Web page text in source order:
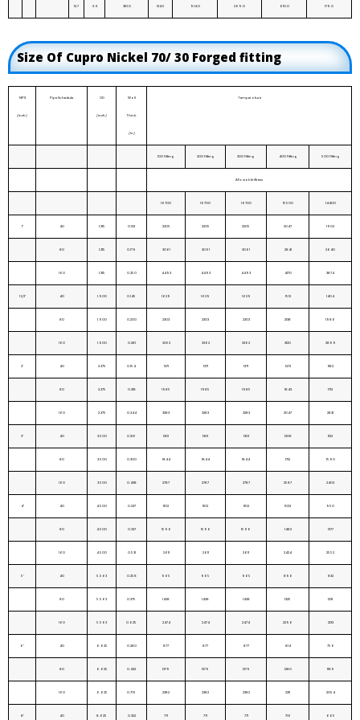
12.7 X.S 381.0 134.5 914.0 269.0 610.0 179.0
Size Of Cupro Nickel 70/ 30 Forged fitting
NPS
(inch)
Pipe Schedule. OD
(inch)
Wall
Thick.
(in)
Temperature
100 Fitting 200 Fitting 300 Fitting 400 Fitting 500 Fitting
Allowable Stress
16700 16700 16700 15500 14400
1" 40 1.315 0.133 2205 2205 2205 2047 1902
80 1.315 0.179 3061 3061 3061 2841 2640
160 1.315 0.250 4493 4493 4493 4170 3874
1 1/2" 40 1.900 0.145 1629 1629 1629 1512 1404
80 1.900 0.200 2303 2303 2303 2138 1986
160 1.900 0.281 3362 3362 3362 3120 2899
2" 40 2.375 0.154 1371 1371 1371 1272 1182
80 2.375 0.218 1985 1985 1985 1843 1712
160 2.375 0.344 3283 3283 3283 3047 2831
3" 40 3.500 0.216 1301 1301 1301 1208 1122
80 3.500 0.300 1844 1844 1844 1712 1590
160 3.500 0.438 2787 2787 2787 2587 2403
4" 40 4.500 0.237 1102 1102 1102 1023 950
80 4.500 0.337 1596 1596 1596 1482 1377
160 4.500 0.531 2611 2611 2611 2424 2552
5" 40 5.563 0.258 965 965 965 896 832
80 5.563 0.375 1428 1428 1428 1325 1231
160 5.563 0.625 2474 2474 2474 2296 2133
6" 40 6.625 0.280 877 877 877 814 756
80 6.625 0.432 1379 1379 1379 1280 1189
160 6.625 0.719 2382 2382 2382 2211 2054
8" 40 8.625 0.322 771 771 771 716 665